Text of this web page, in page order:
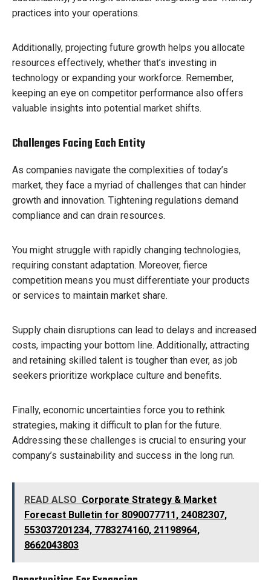
practices into your operations.
Additionally, projecting future growth helps you allocate
resources effectively, whether that’s investing in
technology or expanding your workforce. Remember,
keeping an eye on competitor performance also offers
valuable insights into potential market shifts.
Challenges Facing Each Entity
As companies navigate the complexities of today’s
market, they face a myriad of challenges that can hinder
growth and innovation. Tightening regulations demand
compliance and can drain resources.
You might struggle with rapidly changing technologies,
requiring constant adaptation. Moreover, fierce
competition means you must differentiate your products
or services to maintain market share.
Supply chain disruptions can lead to delays and increased
costs, impacting your bottom line. Additionally, attracting
and retaining skilled talent is tougher than ever, as job
seekers prioritize workplace culture and benefits.
Finally, economic uncertainties force you to rethink
strategies, making it difficult to plan for the future.
Addressing these challenges is crucial to ensuring your
company’s sustainability and success in the long run.
READ ALSO Corporate Strategy & Market
Forecast Bulletin for 8090077711, 24082307,
553037201234, 7783274160, 21198964,
8662043803